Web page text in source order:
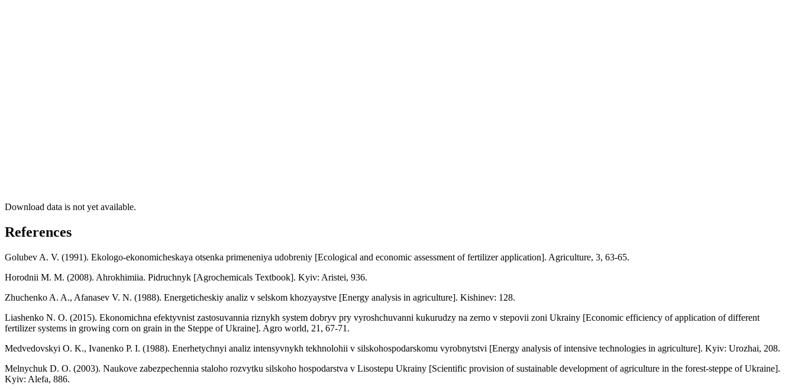
Download data is not yet available.
References
Golubev A. V. (1991). Ekologo-ekonomicheskaya otsenka primeneniya udobreniy [Ecological and economic assessment of fertilizer application]. Agriculture, 3, 63-65.
Horodnii M. M. (2008). Ahrokhimiia. Pidruchnyk [Agrochemicals Textbook]. Kyiv: Aristei, 936.
Zhuchenko A. A., Afanasev V. N. (1988). Energeticheskiy analiz v selskom khozyaystve [Energy analysis in agriculture]. Kishinev: 128.
Liashenko N. O. (2015). Ekonomichna efektyvnist zastosuvannia riznykh system dobryv pry vyroshchuvanni kukurudzy na zerno v stepovii zoni Ukrainy [Economic efficiency of application of different
fertilizer systems in growing corn on grain in the Steppe of Ukraine]. Agro world, 21, 67-71.
Medvedovskyi O. K., Ivanenko P. I. (1988). Enerhetychnyi analiz intensyvnykh tekhnolohii v silskohospodarskomu vyrobnytstvi [Energy analysis of intensive technologies in agriculture]. Kyiv: Urozhai, 208.
Melnychuk D. O. (2003). Naukove zabezpechennia staloho rozvytku silskoho hospodarstva v Lisostepu Ukrainy [Scientific provision of sustainable development of agriculture in the forest-steppe of Ukraine].
Kyiv: Alefa, 886.